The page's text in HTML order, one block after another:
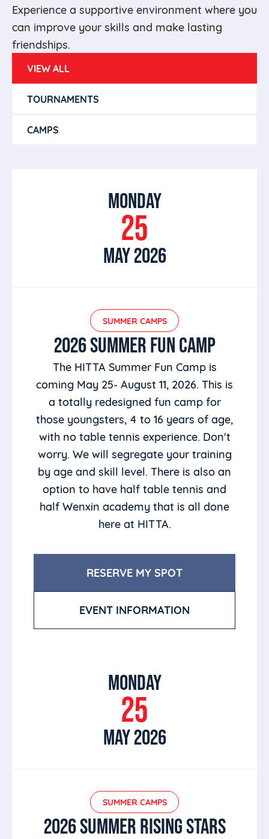
Experience a supportive environment where you
can improve your skills and make lasting
friendships.
VIEW ALL
TOURNAMENTS
CAMPS
MONDAY
25
MAY 2026
SUMMER CAMPS
2026 SUMMER FUN CAMP
The HITTA Summer Fun Camp is
coming May 25- August 11, 2026. This is
a totally redesigned fun camp for
those youngsters, 4 to 16 years of age,
with no table tennis experience. Don't
worry. We will segregate your training
by age and skill level. There is also an
option to have half table tennis and
half Wenxin academy that is all done
here at HITTA.
RESERVE MY SPOT
EVENT INFORMATION
MONDAY
25
MAY 2026
SUMMER CAMPS
2026 SUMMER RISING STARS